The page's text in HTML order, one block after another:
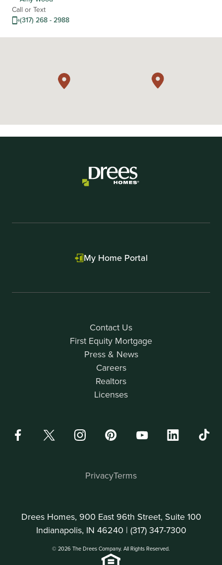
Call or Text
(317) 268 - 2988
Contact Us
First Equity Mortgage
Press & News
Careers
Realtors
Licenses
My Home Portal
Drees Homes, 900 East 96th Street, Suite 100
Indianapolis, IN 46240 | (317) 347-7300
© 2026 The Drees Company. All Rights Reserved.
PrivacyTerms